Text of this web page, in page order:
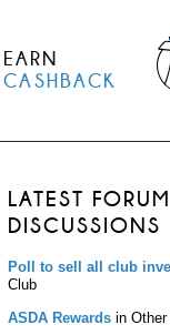
EARN
CASHBACK
LATEST FORUM
DISCUSSIONS
Poll to sell all club
Club
ASDA Rewards in